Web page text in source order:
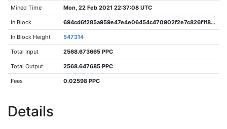
Mined Time Mon, 22 Feb 2021 22:37:08 UTC
In Block 694cd6f285a959e47e4e06454c470902f2e7c826f1f83c85d7eaf5c0346248be
In Block Height 547314
Total Input 2568.673665 PPC
Total Output 2568.647685 PPC
Fees 0.02598 PPC
Details